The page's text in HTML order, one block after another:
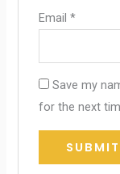
Email *
Save my
for the next